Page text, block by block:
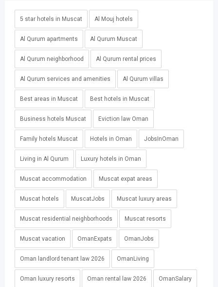
5 star hotels in Muscat Al Mouj hotels
Al Qurum apartments Al Qurum Muscat
Al Qurum neighborhood Al Qurum rental prices
Al Qurum services and amenities Al Qurum villas
Best areas in Muscat Best hotels in Muscat
Business hotels Muscat Eviction law Oman
Family hotels Muscat Hotels in Oman JobsInOman
Living in Al Qurum Luxury hotels in Oman
Muscat accommodation Muscat expat areas
Muscat hotels MuscatJobs Muscat luxury areas
Muscat residential neighborhoods Muscat resorts
Muscat vacation OmanExpats OmanJobs
Oman landlord tenant law 2026 OmanLiving
Oman luxury resorts Oman rental law 2026 OmanSalary